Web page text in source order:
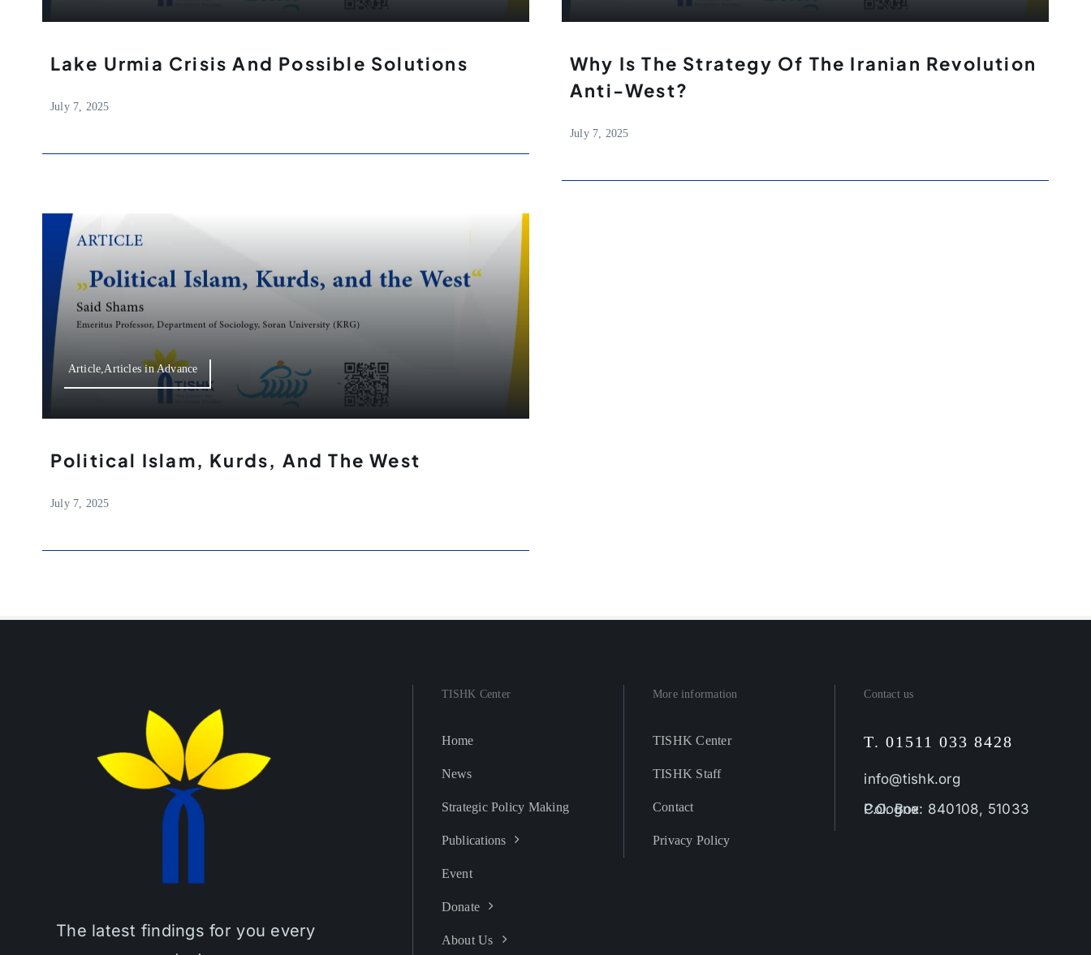
Lake Urmia Crisis And Possible Solutions
July 7, 2025
Why Is The Strategy Of The Iranian Revolution
Anti-West?
July 7, 2025
Article,Articles in Advance
Political Islam, Kurds, And The West
July 7, 2025
The latest findings for you every
TISHK Center
Home
News
Strategic Policy Making
Publications
Event
Donate
About Us
More information
TISHK Center
TISHK Staff
Contact
Privacy Policy
Contact us
T. 01511 033 8428
info@tishk.org
P.O. Box: 840108, 51033 Cologne